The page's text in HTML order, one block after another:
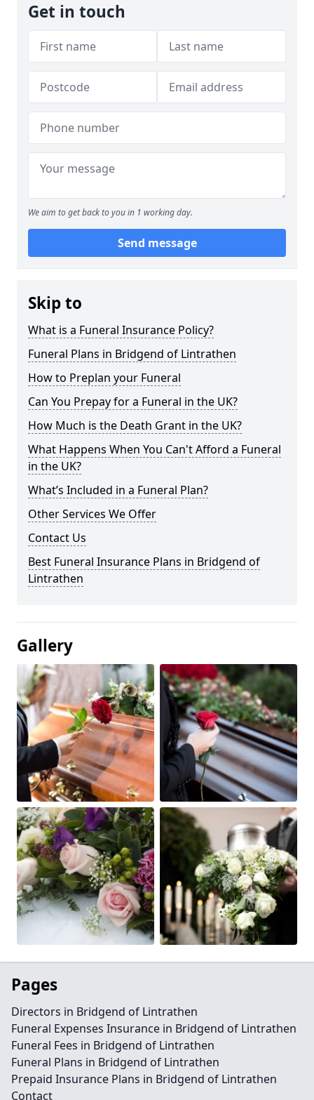
Get in touch
We aim to get back to you in 1 working day.
Send message
Skip to
What is a Funeral Insurance Policy?
Funeral Plans in Bridgend of Lintrathen
How to Preplan your Funeral
Can You Prepay for a Funeral in the UK?
How Much is the Death Grant in the UK?
What Happens When You Can't Afford a Funeral
in the UK?
What’s Included in a Funeral Plan?
Other Services We Offer
Contact Us
Best Funeral Insurance Plans in Bridgend of
Lintrathen
Gallery
Pages
Directors in Bridgend of Lintrathen
Funeral Expenses Insurance in Bridgend of Lintrathen
Funeral Fees in Bridgend of Lintrathen
Funeral Plans in Bridgend of Lintrathen
Prepaid Insurance Plans in Bridgend of Lintrathen
Contact